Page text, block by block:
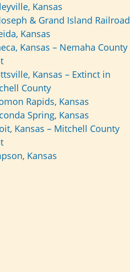
Kansas
& Grand Island Railroad
Kansas
Kansas – Nemaha County
Kansas – Extinct in
County
Rapids, Kansas
Spring, Kansas
Kansas – Mitchell County
Kansas